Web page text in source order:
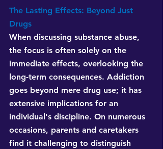
The Lasting Effects: Beyond Just
Drugs
When discussing substance abuse,
the focus is often solely on the
immediate effects, overlooking the
long-term consequences. Addiction
goes beyond mere drug use; it has
extensive implications for an
individual's discipline. On numerous
occasions, parents and caretakers
find it challenging to distinguish